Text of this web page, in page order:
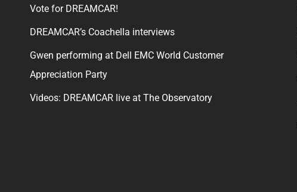
Vote for DREAMCAR!
DREAMCAR’s Coachella interviews
Gwen performing at Dell EMC World Customer
Appreciation Party
Videos: DREAMCAR live at The Observatory